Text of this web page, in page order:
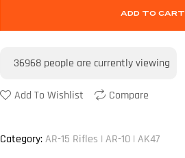
ADD TO CART
36968 people are currently viewing
Add To Wishlist Compare
Category:AR-15 Rifles | AR-10 | AK47